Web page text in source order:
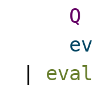
Q
|